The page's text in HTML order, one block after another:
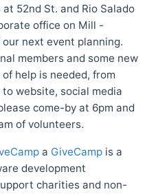
52nd St. and Rio Salado
office on Mill -
next event planning.
members and some new
help is needed, from
website, social media
come-by at 6pm and
of volunteers.
a GiveCamp is a
development
charities and non-